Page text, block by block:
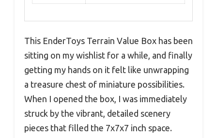
This EnderToys Terrain Value Box has been
sitting on my wishlist for a while, and finally
getting my hands on it felt like unwrapping
a treasure chest of miniature possibilities.
When I opened the box, I was immediately
struck by the vibrant, detailed scenery
pieces that filled the 7x7x7 inch space.